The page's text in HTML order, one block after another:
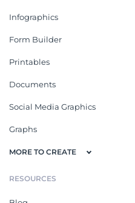
Infographics
Form Builder
Printables
Documents
Social Media Graphics
Graphs
MORE TO CREATE
RESOURCES